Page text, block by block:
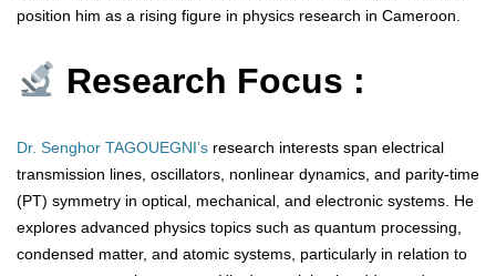
position him as a rising figure in physics research in Cameroon.
Research Focus :
Dr. Senghor TAGOUEGNI’s research interests span electrical
transmission lines, oscillators, nonlinear dynamics, and parity-time
(PT) symmetry in optical, mechanical, and electronic systems. He
explores advanced physics topics such as quantum processing,
condensed matter, and atomic systems, particularly in relation to